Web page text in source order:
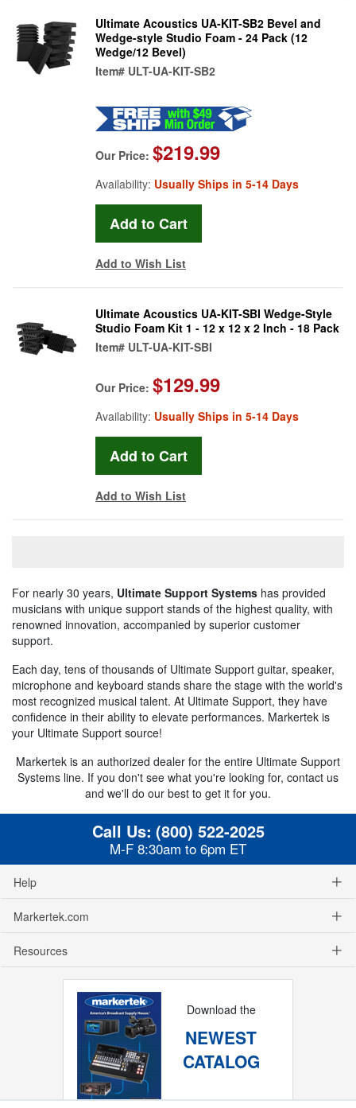
Ultimate Acoustics UA-KIT-SB2 Bevel and
Wedge-style Studio Foam - 24 Pack (12
Wedge/12 Bevel)
Item# ULT-UA-KIT-SB2
Our Price: $219.99
Availability: Usually Ships in 5-14 Days
Add to Wish List
Ultimate Acoustics UA-KIT-SBI Wedge-Style
Studio Foam Kit 1 - 12 x 12 x 2 Inch - 18 Pack
Item# ULT-UA-KIT-SBI
Our Price: $129.99
Availability: Usually Ships in 5-14 Days
Add to Wish List
For nearly 30 years, Ultimate Support Systems has provided
musicians with unique support stands of the highest quality, with
renowned innovation, accompanied by superior customer
support.
Each day, tens of thousands of Ultimate Support guitar, speaker,
microphone and keyboard stands share the stage with the world's
most recognized musical talent. At Ultimate Support, they have
confidence in their ability to elevate performances. Markertek is
your Ultimate Support source!
Markertek is an authorized dealer for the entire Ultimate Support
Systems line. If you don't see what you're looking for, contact us
and we'll do our best to get it for you.
Call Us: (800) 522-2025
M-F 8:30am to 6pm ET
Help
Markertek.com
Resources
Download the
NEWEST
CATALOG